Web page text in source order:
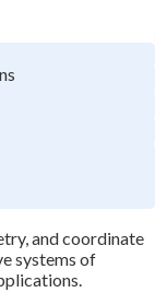
and coordinate
systems of